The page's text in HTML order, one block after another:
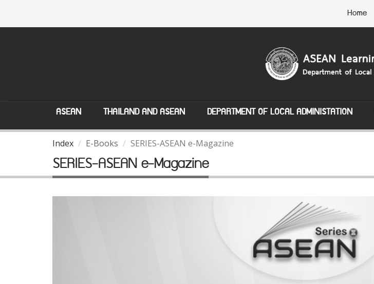
Home
ASEAN THAILAND AND ASEAN DEPARTMENT OF LOCAL ADMINISTATION
Index E-Books SERIES-ASEAN e-Magazine
SERIES-ASEAN e-Magazine